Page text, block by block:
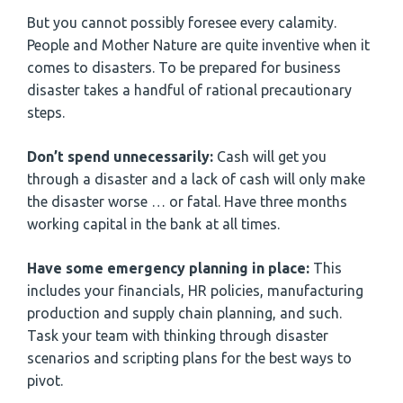
But you cannot possibly foresee every calamity.
People and Mother Nature are quite inventive when it
comes to disasters. To be prepared for business
disaster takes a handful of rational precautionary
steps.
Don’t spend unnecessarily: Cash will get you
through a disaster and a lack of cash will only make
the disaster worse … or fatal. Have three months
working capital in the bank at all times.
Have some emergency planning in place: This
includes your financials, HR policies, manufacturing
production and supply chain planning, and such.
Task your team with thinking through disaster
scenarios and scripting plans for the best ways to
pivot.